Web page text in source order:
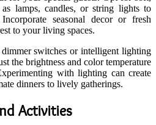
lamps, candles, or string lights to
seasonal decor or fresh
to your living spaces.
switches or intelligent lighting
the brightness and color temperature
with lighting can create
dinners to lively gatherings.
Activities